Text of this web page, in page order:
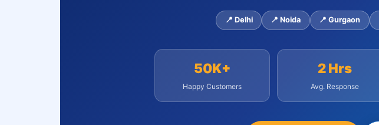
📍 Delhi 📍 Noida 📍 Gurgaon
50K+
Happy Customers
2 Hrs
Avg. Response